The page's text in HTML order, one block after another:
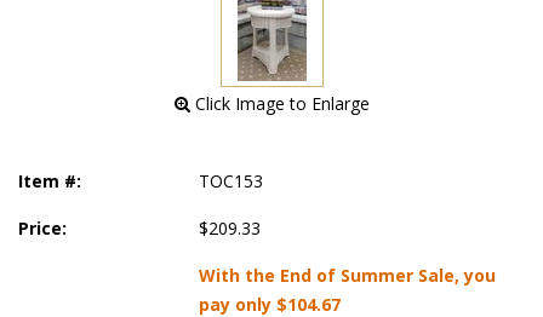
Click Image to Enlarge
Item #: TOC153
Price: $209.33
With the End of Summer Sale, you
pay only $104.67